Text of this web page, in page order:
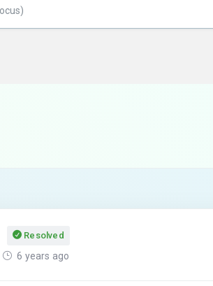
Resolved
6 years ago